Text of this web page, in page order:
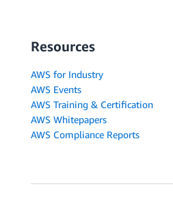
Resources
AWS for Industry
AWS Events
AWS Training & Certification
AWS Whitepapers
AWS Compliance Reports